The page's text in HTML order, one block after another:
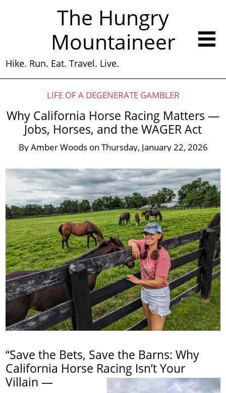
The Hungry
Mountaineer
Hike. Run. Eat. Travel. Live.
LIFE OF A DEGENERATE GAMBLER
Why California Horse Racing Matters —
Jobs, Horses, and the WAGER Act
ByAmber Woods on Thursday, January 22, 2026
“Save the Bets, Save the Barns: Why
California Horse Racing Isn’t Your
Villain —